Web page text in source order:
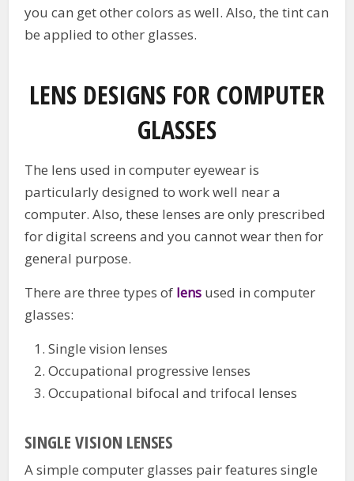
you can get other colors as well. Also, the tint can
be applied to other glasses.
LENS DESIGNS FOR COMPUTER
GLASSES
The lens used in computer eyewear is
particularly designed to work well near a
computer. Also, these lenses are only prescribed
for digital screens and you cannot wear then for
general purpose.
There are three types of lens used in computer
glasses:
Single vision lenses
Occupational progressive lenses
Occupational bifocal and trifocal lenses
SINGLE VISION LENSES
A simple computer glasses pair features single